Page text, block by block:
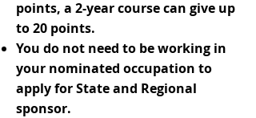
points, a 2-year course can give up
to 20 points.
You do not need to be working in
your nominated occupation to
apply for State and Regional
sponsor.